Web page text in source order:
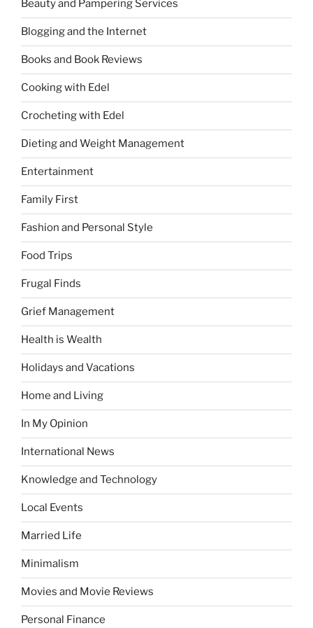
Beauty and Pampering Services
Blogging and the Internet
Books and Book Reviews
Cooking with Edel
Crocheting with Edel
Dieting and Weight Management
Entertainment
Family First
Fashion and Personal Style
Food Trips
Frugal Finds
Grief Management
Health is Wealth
Holidays and Vacations
Home and Living
In My Opinion
International News
Knowledge and Technology
Local Events
Married Life
Minimalism
Movies and Movie Reviews
Personal Finance